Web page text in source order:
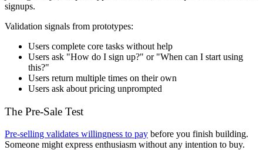
signups.
Validation signals from prototypes:
Users complete core tasks without help
Users ask "How do I sign up?" or "When can I start using
this?"
Users return multiple times on their own
Users ask about pricing unprompted
The Pre-Sale Test
Pre-selling validates willingness to pay before you finish building.
Someone might express enthusiasm without any intention to buy.